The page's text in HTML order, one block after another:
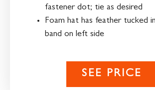
fastener dot; tie as desired
Foam hat has feather tucked
band on left side
SEE PRICE